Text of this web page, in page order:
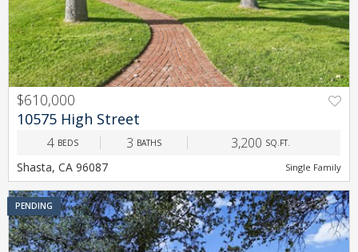
PREV NEXT
$610,000
10575 High Street
4 BEDS 3 BATHS 3,200 SQ.FT.
Shasta, CA 96087 Single Family
PENDING